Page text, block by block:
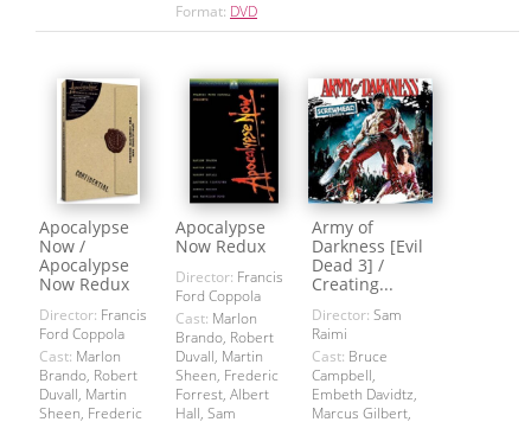
Format: DVD
Apocalypse
Now /
Apocalypse
Now Redux
Director: Francis
Ford Coppola
Cast: Marlon
Brando, Robert
Duvall, Martin
Sheen, Frederic
Apocalypse
Now Redux
Director: Francis
Ford Coppola
Cast: Marlon
Brando, Robert
Duvall, Martin
Sheen, Frederic
Forrest, Albert
Hall, Sam
Army of
Darkness [Evil
Dead 3] /
Creating...
Director: Sam
Raimi
Cast: Bruce
Campbell,
Embeth Davidtz,
Marcus Gilbert,